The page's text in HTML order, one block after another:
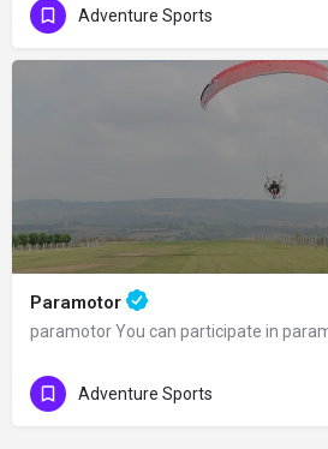
Adventure Sports
Paramotor
Adventure Sports